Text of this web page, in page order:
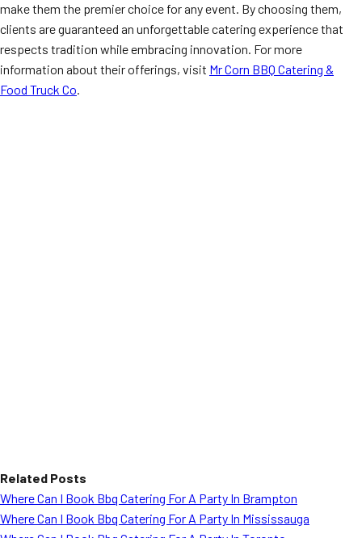
make them the premier choice for any event. By choosing them,
clients are guaranteed an unforgettable catering experience that
respects tradition while embracing innovation. For more
information about their offerings, visit Mr Corn BBQ Catering &
Food Truck Co.
Related Posts
Where Can I Book Bbq Catering For A Party In Brampton
Where Can I Book Bbq Catering For A Party In Mississauga